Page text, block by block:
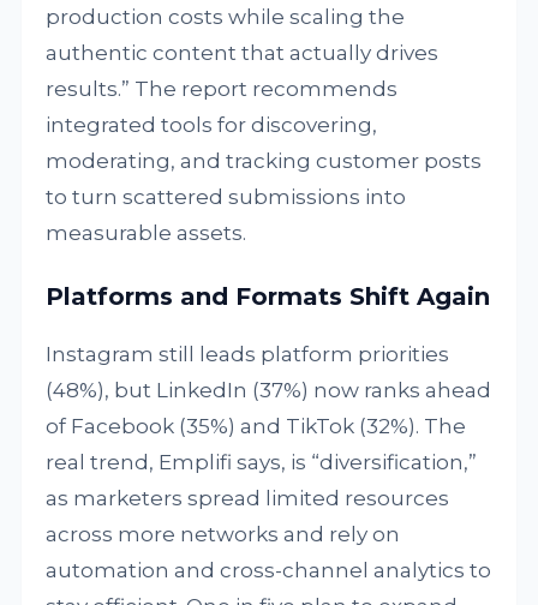
production costs while scaling the
authentic content that actually drives
results.” The report recommends
integrated tools for discovering,
moderating, and tracking customer posts
to turn scattered submissions into
measurable assets.
Platforms and Formats Shift Again
Instagram still leads platform priorities
(48%), but LinkedIn (37%) now ranks ahead
of Facebook (35%) and TikTok (32%). The
real trend, Emplifi says, is “diversification,”
as marketers spread limited resources
across more networks and rely on
automation and cross-channel analytics to